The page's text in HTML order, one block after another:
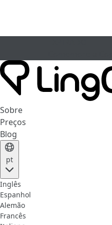
Sobre
Preços
Blog
pt
Inglês
Espanhol
Alemão
Francês